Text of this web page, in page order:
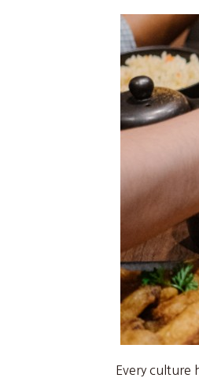
Every culture